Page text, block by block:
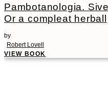
Pambotanologia.
Or a compleat herball
by
Robert Lovell
VIEW BOOK